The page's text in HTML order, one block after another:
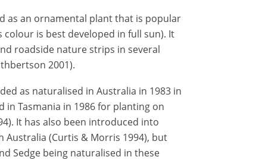
as an ornamental plant that is popular
is best developed in full sun). It
roadside nature strips in several
2001).
as naturalised in Australia in 1983 in
in Tasmania in 1986 for planting on
It has also been introduced into
Australia (Curtis & Morris 1994), but
Sedge being naturalised in these